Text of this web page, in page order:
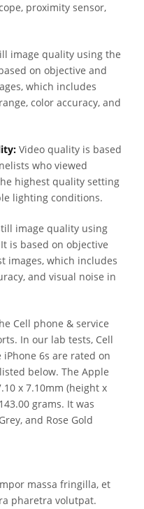
proximity sensor,
image quality using the
on objective and
which includes
color accuracy, and
Video quality is based
who viewed
highest quality setting
lighting conditions.
image quality using
is based on objective
images, which includes
and visual noise in
Cell phone & service
In our lab tests, Cell
6s are rated on
below. The Apple
x 7.10mm (height x
grams. It was
and Rose Gold
massa fringilla, et
pharetra volutpat.